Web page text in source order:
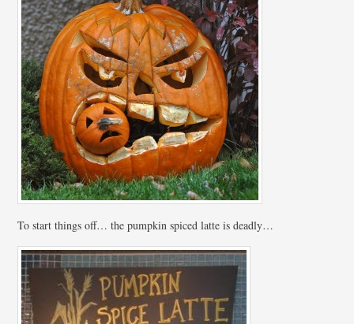
To start things off… the pumpkin spiced latte is deadly…